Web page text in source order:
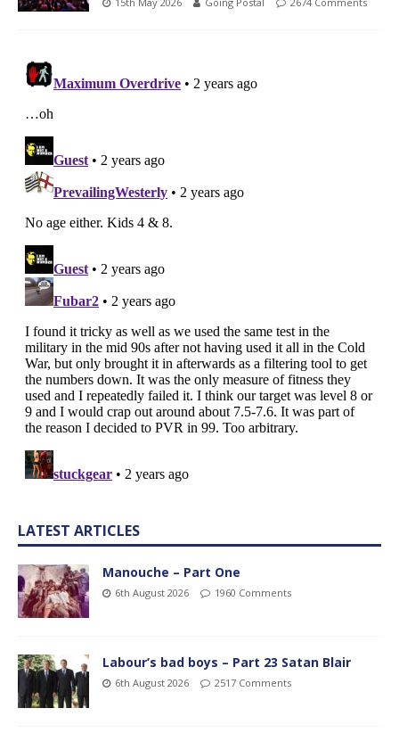
LATEST ARTICLES
Manouche – Part One
6th August 2026 1960 Comments
Labour’s bad boys – Part 23 Satan Blair
6th August 2026 2517 Comments